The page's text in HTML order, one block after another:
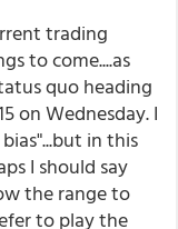
trading
to come....as
quo heading
on Wednesday. I
in this
I should say
the range to
to play the